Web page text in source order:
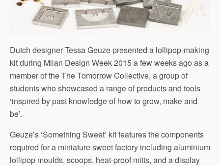
Dutch designer Tessa Geuze presented a lollipop-making
kit during Milan Design Week 2015 a few weeks ago as a
member of the The Tomorrow Collective, a group of
students who showcased a range of products and tools
‘inspired by past knowledge of how to grow, make and
be’.
Geuze’s ‘Something Sweet’ kit features the components
required for a miniature sweet factory including aluminium
lollipop moulds, scoops, heat-proof mitts, and a display